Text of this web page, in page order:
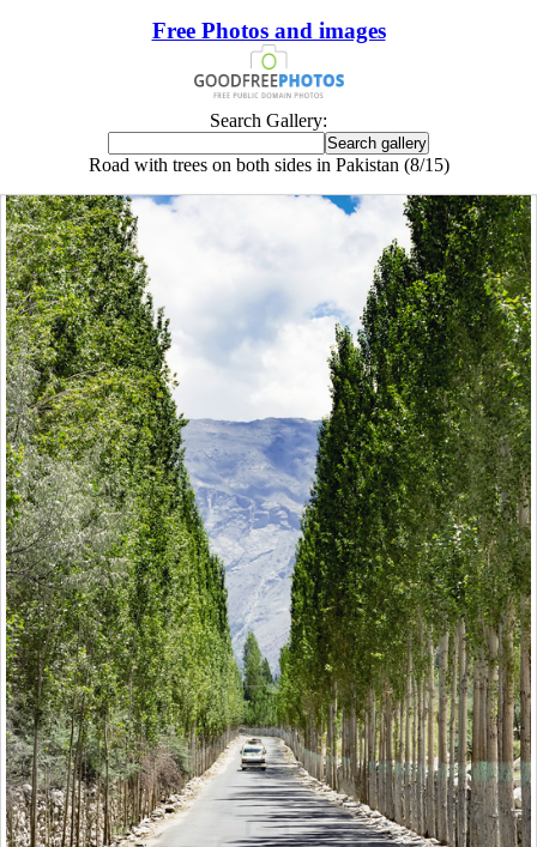
Free Photos and images
Search Gallery:
Road with trees on both sides in Pakistan (8/15)